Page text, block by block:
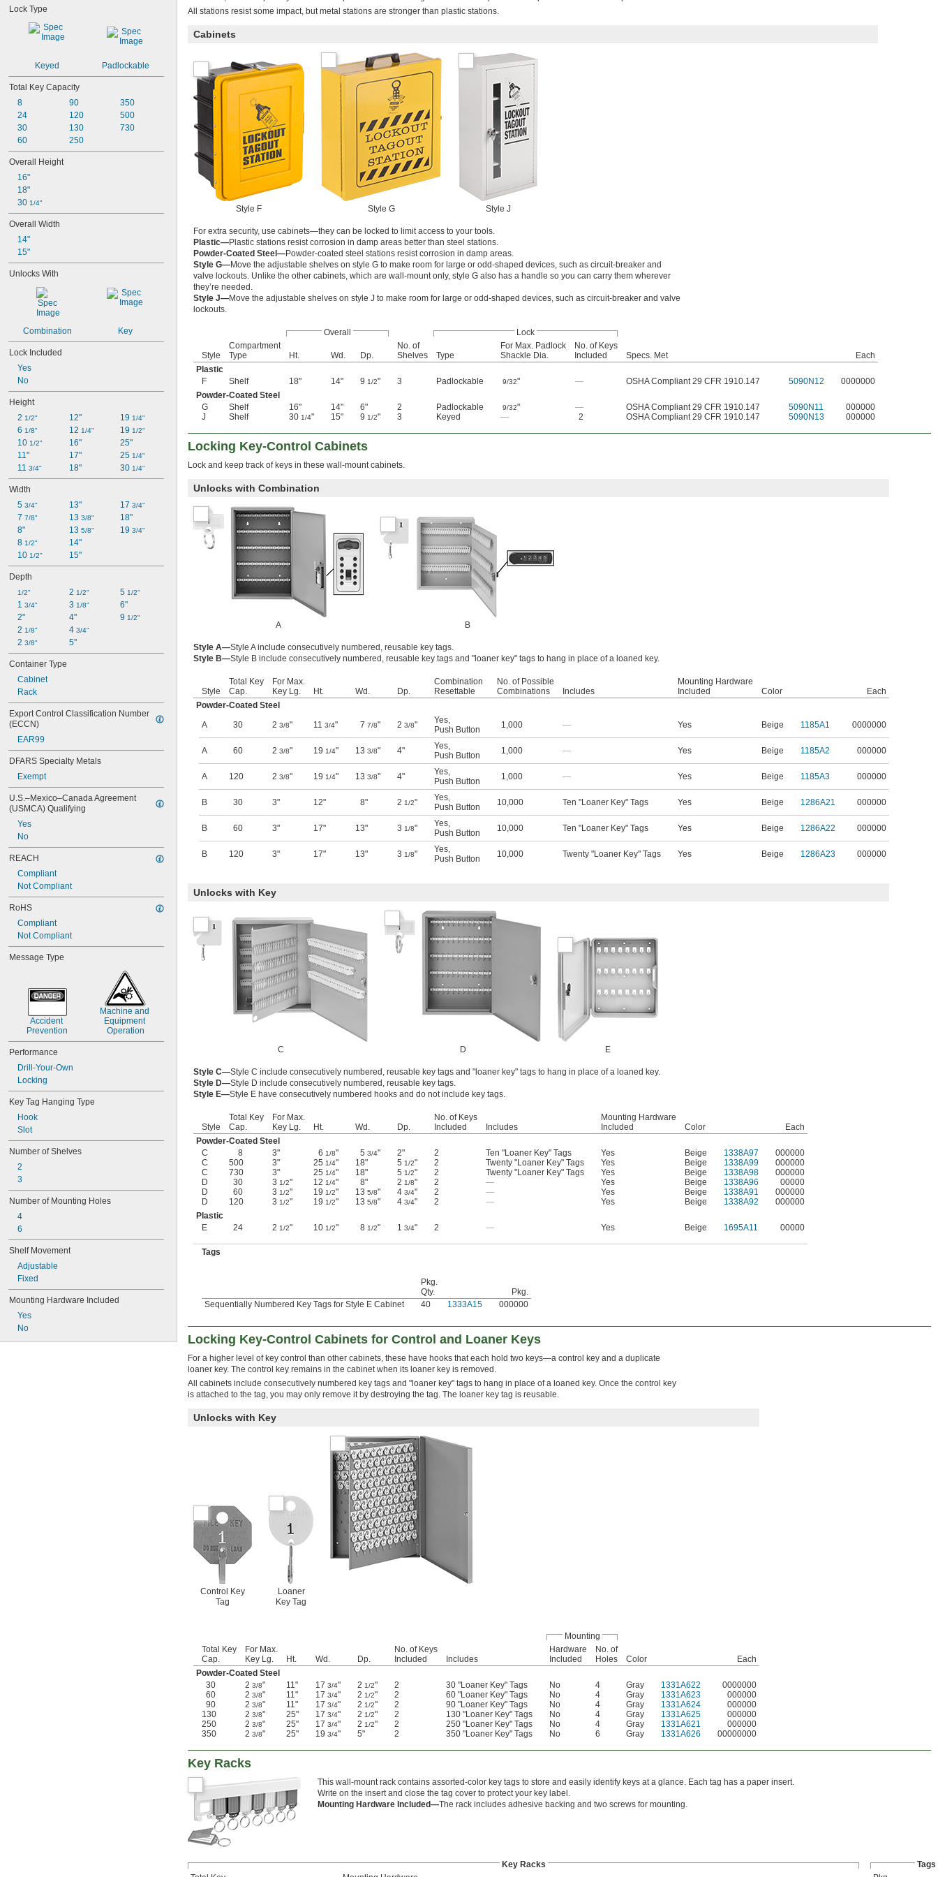
Lock Type
Keyed Padlockable
Total Key Capacity
8
24
30
60
90
120
130
250
350
500
730
Overall Height
16"
18"
30 1/4"
Overall Width
14"
15"
Unlocks With
Combination Key
Lock Included
Yes
No
Height
2 1/2"
6 1/8"
10 1/2"
11"
11 3/4"
12"
12 1/4"
16"
17"
18"
19 1/4"
19 1/2"
25"
25 1/4"
30 1/4"
Width
5 3/4"
7 7/8"
8"
8 1/2"
10 1/2"
13"
13 3/8"
13 5/8"
14"
15"
17 3/4"
18"
19 3/4"
Depth
1/2"
1 3/4"
2"
2 1/8"
2 3/8"
2 1/2"
3 1/8"
4"
4 3/4"
5"
5 1/2"
6"
9 1/2"
Container Type
Cabinet
Rack
Export Control Classification Number
(ECCN)
EAR99
DFARS Specialty Metals
Exempt
U.S.–Mexico–Canada Agreement
(USMCA) Qualifying
Yes
No
REACH
Compliant
Not Compliant
RoHS
Compliant
Not Compliant
Message Type
Accident
Prevention
Machine and
Equipment
Operation
Performance
Drill-Your-Own
Locking
Key Tag Hanging Type
Hook
Slot
Number of Shelves
2
3
Number of Mounting Holes
4
6
Shelf Movement
Adjustable
Fixed
Mounting Hardware Included
Yes
No
All stations resist some impact, but metal stations are stronger than plastic stations.
Cabinets
Style F Style G Style J
For extra security, use cabinets—they can be locked to limit access to your tools.
Plastic—Plastic stations resist corrosion in damp areas better than steel stations.
Powder-Coated Steel—Powder-coated steel stations resist corrosion in damp areas.
Style G—Move the adjustable shelves on style G to make room for large or odd-shaped devices, such as circuit-breaker and
valve lockouts. Unlike the other cabinets, which are wall-mount only, style G also has a handle so you can carry them wherever
they’re needed.
Style J—Move the adjustable shelves on style J to make room for large or odd-shaped devices, such as circuit-breaker and valve
lockouts.
Overall Lock
Style
Compartment
Type
Ht. Wd. Dp.
No. of
Shelves
Type
For Max. Padlock
Shackle Dia.
No. of Keys
Included
Specs. Met
Each
Plastic
F
Shelf 18" 14" 9 1/2" 3 Padlockable 9/32" — OSHA Compliant 29 CFR 1910.147 5090N12
0000000
Powder-Coated Steel
G
Shelf 16" 14" 6" 2 Padlockable 9/32" — OSHA Compliant 29 CFR 1910.147 5090N11
000000
J
Shelf 30 1/4" 15" 9 1/2" 3 Keyed — 2 OSHA Compliant 29 CFR 1910.147 5090N13 000000
Locking Key-Control Cabinets
Lock and keep track of keys in these wall-mount cabinets.
Unlocks with Combination
A B
Style A—Style A include consecutively numbered, reusable key tags.
Style B—Style B include consecutively numbered, reusable key tags and "loaner key" tags to hang in place of a loaned key.
Style
Total Key
Cap.
For Max.
Key Lg.
Ht. Wd. Dp.
Combination
Resettable
No. of Possible
Combinations
Includes
Mounting Hardware
Included
Color
Each
Powder-Coated Steel
A
30 2 3/8" 11 3/4" 7 7/8" 2 3/8" Yes,
Push Button
1,000 — Yes Beige 1185A1 0000000
A 60 2 3/8" 19 1/4" 13 3/8" 4" Yes,
Push Button
1,000 — Yes Beige 1185A2 000000
A 120 2 3/8" 19 1/4" 13 3/8" 4" Yes,
Push Button
1,000 — Yes Beige 1185A3 000000
B 30 3" 12" 8" 2 1/2" Yes,
Push Button
10,000 Ten "Loaner Key" Tags Yes Beige 1286A21 000000
B 60 3" 17" 13" 3 1/8" Yes,
Push Button
10,000 Ten "Loaner Key" Tags Yes Beige 1286A22 000000
B 120 3" 17" 13" 3 1/8" Yes,
Push Button
10,000 Twenty "Loaner Key" Tags Yes Beige 1286A23 000000
Unlocks with Key
C D E
Style C—Style C include consecutively numbered, reusable key tags and "loaner key" tags to hang in place of a loaned key.
Style D—Style D include consecutively numbered, reusable key tags.
Style E—Style E have consecutively numbered hooks and do not include key tags.
Style
Total Key
Cap.
For Max.
Key Lg.
Ht. Wd. Dp.
No. of Keys
Included
Includes
Mounting Hardware
Included
Color
Each
Powder-Coated Steel
C
8 3" 6 1/8" 5 3/4" 2" 2 Ten "Loaner Key" Tags Yes Beige 1338A97
000000
C
500 3" 25 1/4" 18" 5 1/2" 2 Twenty "Loaner Key" Tags Yes Beige 1338A99
000000
C
730 3" 25 1/4" 18" 5 1/2" 2 Twenty "Loaner Key" Tags Yes Beige 1338A98
000000
D
30 3 1/2" 12 1/4" 8" 2 1/8" 2 — Yes Beige 1338A96
00000
D
60 3 1/2" 19 1/2" 13 5/8" 4 3/4" 2 — Yes Beige 1338A91
000000
D
120 3 1/2" 19 1/2" 13 5/8" 4 3/4" 2 — Yes Beige 1338A92
000000
Plastic
E
24 2 1/2" 10 1/2" 8 1/2" 1 3/4" 2 — Yes Beige 1695A11 00000
Tags
Pkg.
Qty.
Pkg.
Sequentially Numbered Key Tags for Style E Cabinet
40 1333A15 000000
Locking Key-Control Cabinets for Control and Loaner Keys
For a higher level of key control than other cabinets, these have hooks that each hold two keys—a control key and a duplicate
loaner key. The control key remains in the cabinet when its loaner key is removed.
All cabinets include consecutively numbered key tags and "loaner key" tags to hang in place of a loaned key. Once the control key
is attached to the tag, you may only remove it by destroying the tag. The loaner key tag is reusable.
Unlocks with Key
Control Key
Tag
Loaner
Key Tag
Mounting
Total Key
Cap.
For Max.
Key Lg.
Ht. Wd. Dp.
No. of Keys
Included
Includes
Hardware
Included
No. of
Holes
Color
Each
Powder-Coated Steel
30
2 3/8" 11" 17 3/4" 2 1/2" 2 30 "Loaner Key" Tags No 4 Gray 1331A622
0000000
60
2 3/8" 11" 17 3/4" 2 1/2" 2 60 "Loaner Key" Tags No 4 Gray 1331A623
000000
90
2 3/8" 11" 17 3/4" 2 1/2" 2 90 "Loaner Key" Tags No 4 Gray 1331A624
000000
130
2 3/8" 25" 17 3/4" 2 1/2" 2 130 "Loaner Key" Tags No 4 Gray 1331A625
000000
250
2 3/8" 25" 17 3/4" 2 1/2" 2 250 "Loaner Key" Tags No 4 Gray 1331A621
000000
350
2 3/8" 25" 19 3/4" 5" 2 350 "Loaner Key" Tags No 6 Gray 1331A626 00000000
Key Racks
This wall-mount rack contains assorted-color key tags to store and easily identify keys at a glance. Each tag has a paper insert.
Write on the insert and close the tag cover to protect your key label.
Mounting Hardware Included—The rack includes adhesive backing and two screws for mounting.
Key Racks
Tags